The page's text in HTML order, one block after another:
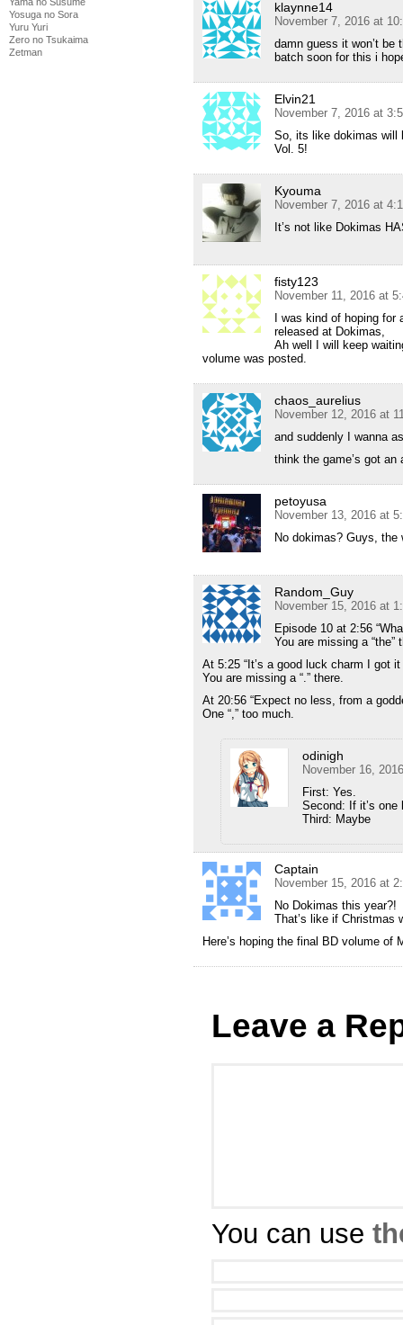
Yosuga no Sora
Yuru Yuri
Zero no Tsukaima
Zetman
klaynne14
November 7, 2016 at
damn guess it won’t
batch soon for this i
Elvin21
November 7, 2016 at
So, its like dokimas will
Vol. 5!
Kyouma
November 7, 2016 at
It’s not like Dokimas
fisty123
November 11, 2016 at
I was kind of hoping for
released at Dokimas,
Ah well I will keep
volume was posted.
chaos_aurelius
November 12, 2016 at
and suddenly I wanna
think the game’s got
petoyusa
November 13, 2016 at
No dokimas? Guys, the
Random_Guy
November 15, 2016 at
Episode 10 at 2:56
You are missing a “the”
At 5:25 “It’s a good luck charm I got
You are missing a “.” there.
At 20:56 “Expect no less, from a
One “,” too much.
odinigh
November 16,
First: Yes.
Second: If it’s one
Third: Maybe
Captain
November 15, 2016 at
No Dokimas this year?!
That’s like if Christmas
Here’s hoping the final BD volume of
Leave a
You can use